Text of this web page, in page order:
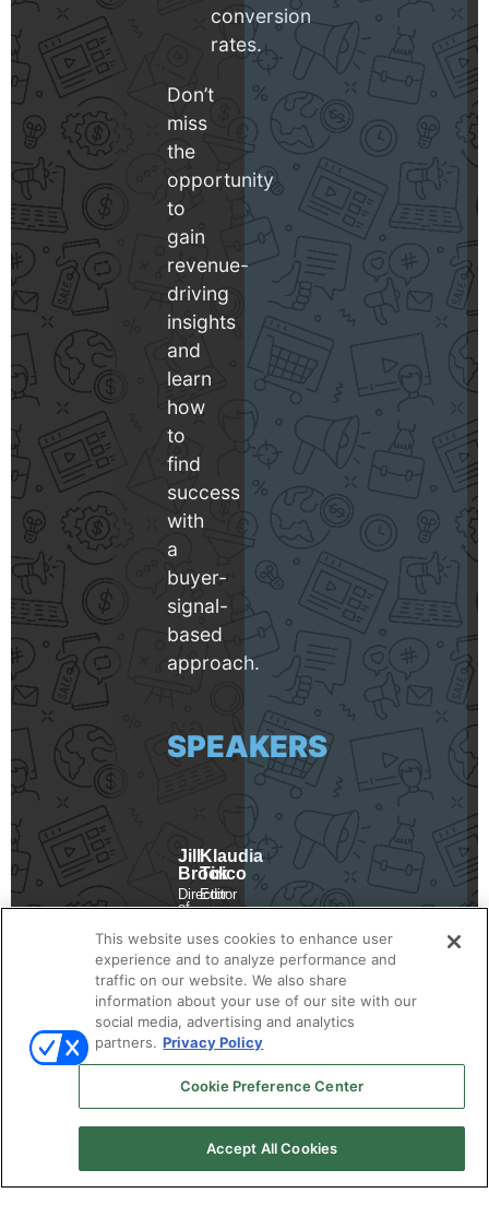
conversion
rates.
Don’t
miss
the
opportunity
to
gain
revenue-
driving
insights
and
learn
how
to
find
success
with
a
buyer-
signal-
based
approach.
SPEAKERS
Jill
Brock
Director
of
Marketing
RollWorks
Klaudia
Tirico
Editor
Demand
Report
This website uses cookies to enhance user
experience and to analyze performance and
traffic on our website. We also share
information about your use of our site with our
social media, advertising and analytics
partners. Privacy Policy
Cookie Preference Center
Accept All Cookies